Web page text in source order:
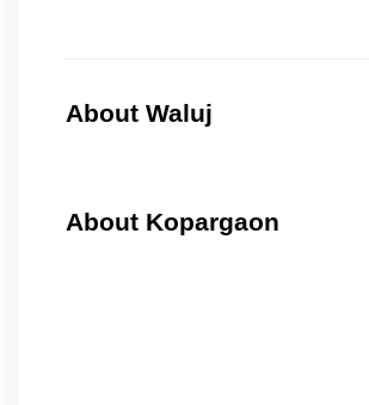
About Waluj
About Kopargaon